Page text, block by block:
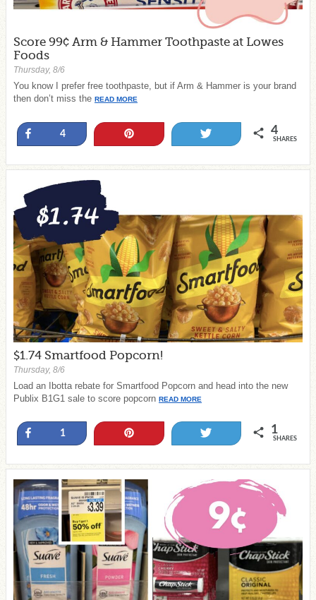
Score 99¢ Arm & Hammer Toothpaste at Lowes
Foods
Thursday, 8/6
You know I prefer free toothpaste, but if Arm & Hammer is your brand
then don’t miss the READ MORE
Share
4 4
SHARES
$1.74 Smartfood Popcorn!
Thursday, 8/6
Load an Ibotta rebate for Smartfood Popcorn and head into the new
Publix B1G1 sale to score popcorn READ MORE
Share
1 1
SHARES